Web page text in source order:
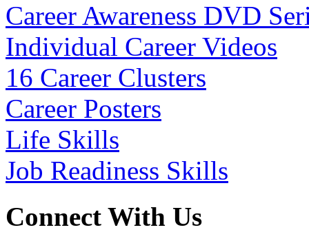
Career Awareness DVD
Individual Career Videos
16 Career Clusters
Career Posters
Life Skills
Job Readiness Skills
Connect With Us